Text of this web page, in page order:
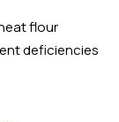
flour
deficiencies